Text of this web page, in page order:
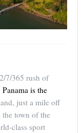
7/365 rush of
is the
just a mile off
the town of the
class sport